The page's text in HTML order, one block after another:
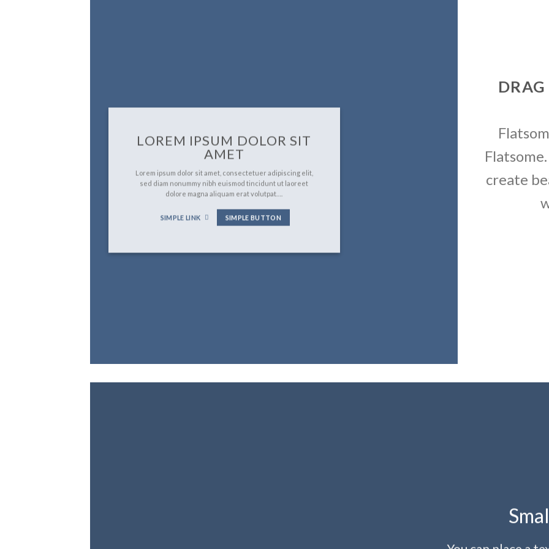
LOREM IPSUM DOLOR SIT
AMET
Lorem ipsum dolor sit amet, consectetuer adipiscing elit,
sed diam nonummy nibh euismod tincidunt ut laoreet
dolore magna aliquam erat volutpat….
SIMPLE LINK SIMPLE BUTTON
create